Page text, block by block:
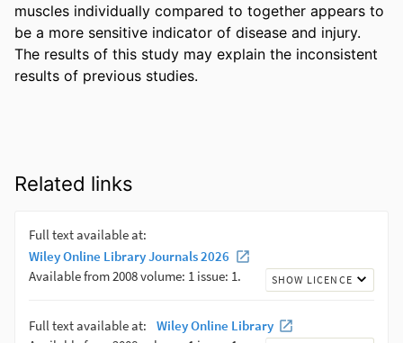
muscles individually compared to together appears to
be a more sensitive indicator of disease and injury.
The results of this study may explain the inconsistent
results of previous studies.
Related links